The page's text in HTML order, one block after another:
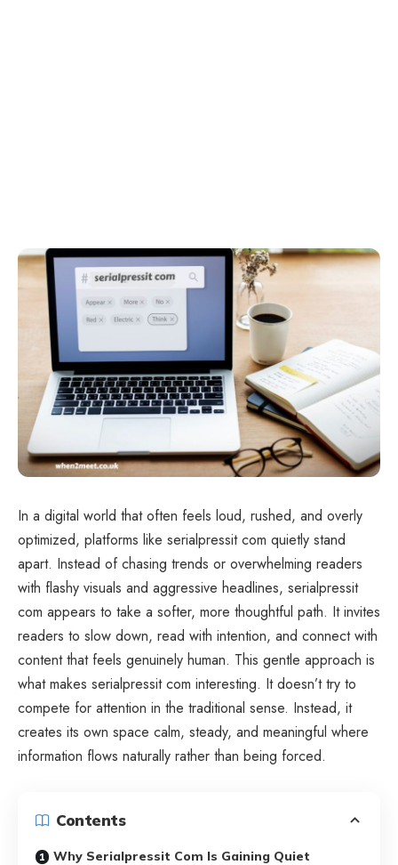
In a digital world that often feels loud, rushed, and overly
optimized, platforms like serialpressit com quietly stand
apart. Instead of chasing trends or overwhelming readers
with flashy visuals and aggressive headlines, serialpressit
com appears to take a softer, more thoughtful path. It invites
readers to slow down, read with intention, and connect with
content that feels genuinely human. This gentle approach is
what makes serialpressit com interesting. It doesn’t try to
compete for attention in the traditional sense. Instead, it
creates its own space calm, steady, and meaningful where
information flows naturally rather than being forced.
Contents
Why Serialpressit Com Is Gaining Quiet